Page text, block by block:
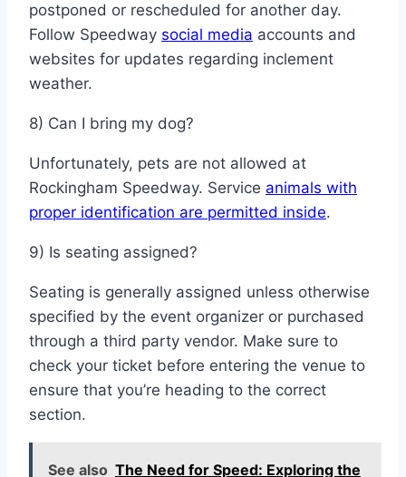
postponed or rescheduled for another day.
Follow Speedway social media accounts and
websites for updates regarding inclement
weather.
8) Can I bring my dog?
Unfortunately, pets are not allowed at
Rockingham Speedway. Service animals with
proper identification are permitted inside.
9) Is seating assigned?
Seating is generally assigned unless otherwise
specified by the event organizer or purchased
through a third party vendor. Make sure to
check your ticket before entering the venue to
ensure that you’re heading to the correct
section.
See also The Need for Speed: Exploring the